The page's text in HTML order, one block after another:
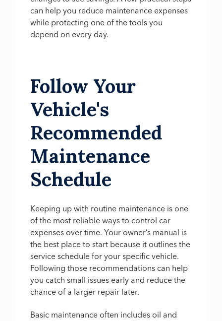
can help you reduce maintenance expenses
while protecting one of the tools you
depend on every day.
Follow Your
Vehicle's
Recommended
Maintenance
Schedule
Keeping up with routine maintenance is one
of the most reliable ways to control car
expenses over time. Your owner’s manual is
the best place to start because it outlines the
service schedule for your specific vehicle.
Following those recommendations can help
you catch small issues early and reduce the
chance of a larger repair later.
Basic maintenance often includes oil and